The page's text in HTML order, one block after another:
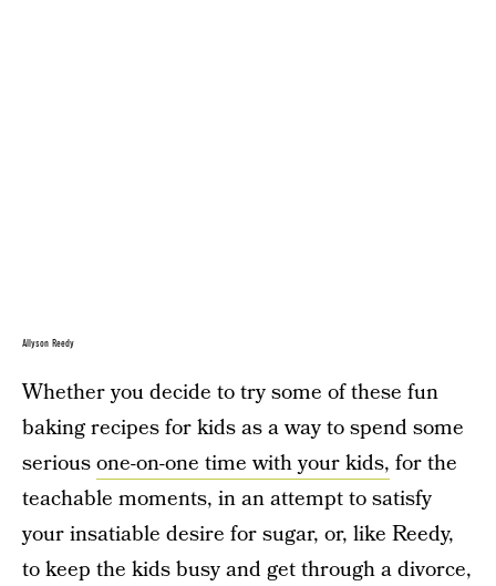
Allyson Reedy
Whether you decide to try some of these fun
baking recipes for kids as a way to spend some
seriousone-on-one time with your kids, for the
teachable moments, in an attempt to satisfy
your insatiable desire for sugar, or, like Reedy,
to keep the kids busy and get through a divorce,